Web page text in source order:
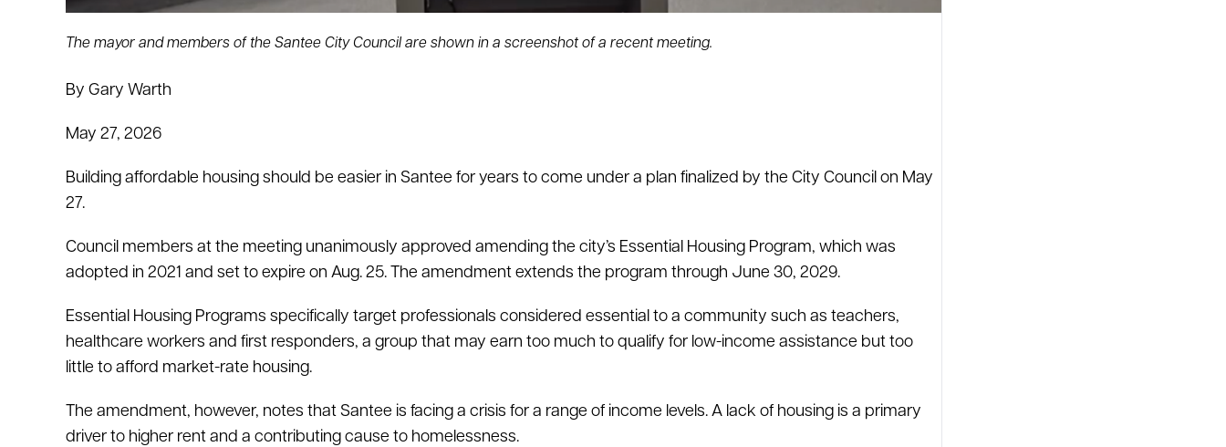
The mayor and members of the Santee City Council are shown in a screenshot of a recent meeting.
By Gary Warth
May 27, 2026
Building affordable housing should be easier in Santee for years to come under a plan finalized by the City Council on May
27.
Council members at the meeting unanimously approved amending the city’s Essential Housing Program, which was
adopted in 2021 and set to expire on Aug. 25. The amendment extends the program through June 30, 2029.
Essential Housing Programs specifically target professionals considered essential to a community such as teachers,
healthcare workers and first responders, a group that may earn too much to qualify for low-income assistance but too
little to afford market-rate housing.
The amendment, however, notes that Santee is facing a crisis for a range of income levels. A lack of housing is a primary
driver to higher rent and a contributing cause to homelessness.